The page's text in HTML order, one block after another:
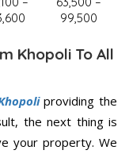
99,500
Khopoli To All
providing the
the next thing is
your property. We